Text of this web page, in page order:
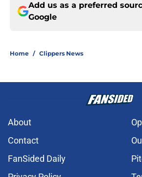
Add us as a preferred
Google
Home / Clippers News
About
Contact
FanSided Daily